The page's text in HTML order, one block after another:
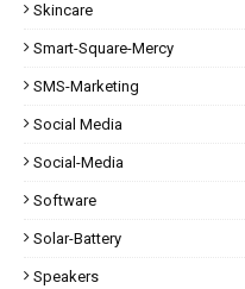
Skincare
Smart-Square-Mercy
SMS-Marketing
Social Media
Social-Media
Software
Solar-Battery
Speakers